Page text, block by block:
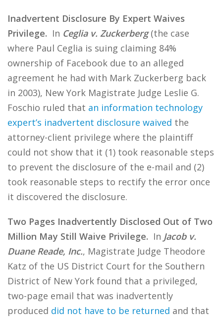
Inadvertent Disclosure By Expert Waives
Privilege. In Ceglia v. Zuckerberg(the case
where Paul Ceglia is suing claiming 84%
ownership of Facebook due to an alleged
agreement he had with Mark Zuckerberg back
in 2003), New York Magistrate Judge Leslie G.
Foschio ruled that an information technology
expert’s inadvertent disclosure waived the
attorney-client privilege where the plaintiff
could not show that it (1) took reasonable steps
to prevent the disclosure of the e-mail and (2)
took reasonable steps to rectify the error once
it discovered the disclosure.
Two Pages Inadvertently Disclosed Out of Two
Million May Still Waive Privilege. In Jacob v.
Duane Reade, Inc., Magistrate Judge Theodore
Katz of the US District Court for the Southern
District of New York found that a privileged,
two-page email that was inadvertently
produced did not have to be returned and that